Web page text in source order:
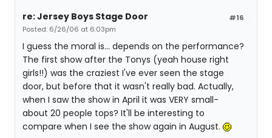
#16
re: Jersey Boys Stage Door
Posted: 6/26/06 at 6:03pm
I guess the moral is... depends on the performance?
The first show after the Tonys (yeah house right
girls!!) was the craziest I've ever seen the stage
door, but before that it wasn't really bad. Actually,
when I saw the show in April it was VERY small-
about 20 people tops? It'll be interesting to
compare when I see the show again in August.